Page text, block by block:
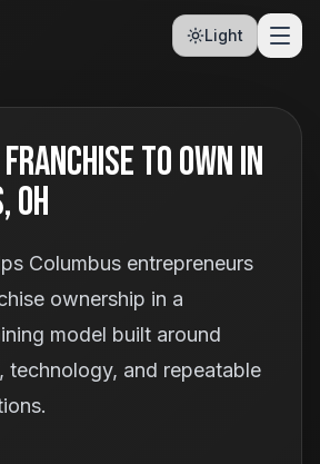
Light
To Own In
Columbus entrepreneurs
ownership in a
model built around
technology, and repeatable